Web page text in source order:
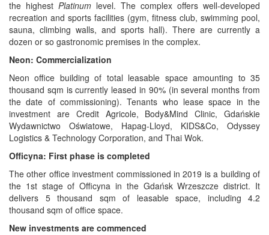
the highest Platinum level. The complex offers well-developed
recreation and sports facilities (gym, fitness club, swimming pool,
sauna, climbing walls, and sports hall). There are currently a
dozen or so gastronomic premises in the complex.
Neon: Commercialization
Neon office building of total leasable space amounting to 35
thousand sqm is currently leased in 90% (in several months from
the date of commissioning). Tenants who lease space in the
investment are Credit Agricole, Body&Mind Clinic, Gdańskie
Wydawnictwo Oświatowe, Hapag-Lloyd, KIDS&Co, Odyssey
Logistics & Technology Corporation, and Thai Wok.
Officyna: First phase is completed
The other office investment commissioned in 2019 is a building of
the 1st stage of Officyna in the Gdańsk Wrzeszcze district. It
delivers 5 thousand sqm of leasable space, including 4.2
thousand sqm of office space.
New investments are commenced